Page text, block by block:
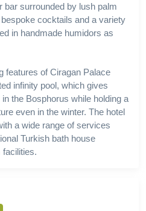
bar surrounded by lush palm
cocktails and a variety
in handmade humidors as
features of Ciragan Palace
infinity pool, which gives
the Bosphorus while holding a
even in the winter. The hotel
a wide range of services
Turkish bath house
facilities.